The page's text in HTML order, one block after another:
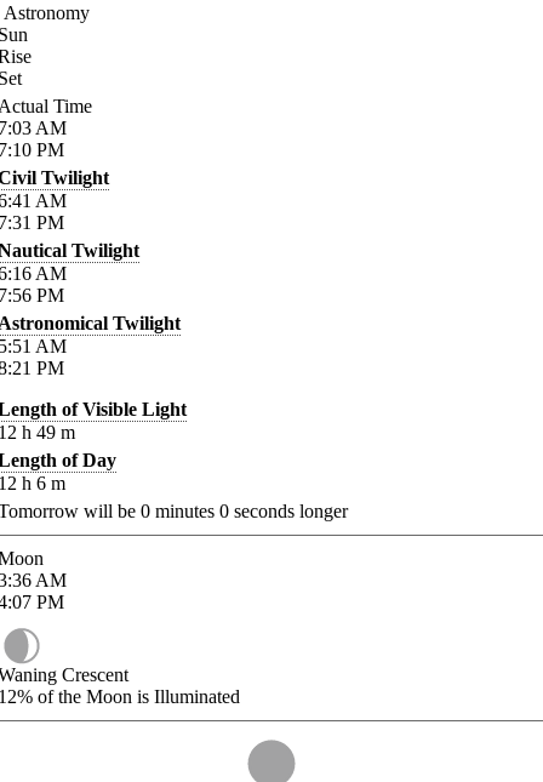
Astronomy
Time
AM
PM
Twilight
AM
PM
Twilight
AM
PM
Twilight
AM
PM
of Visible Light
h 49 m
of Day
h 6 m
will be 0 minutes 0 seconds longer
AM
PM
Crescent
of the Moon is Illuminated